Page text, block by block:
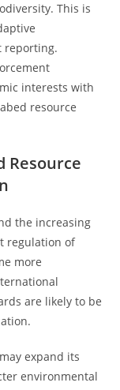
This is
reporting.
interests with
resource
Resource
the increasing
regulation of
more
are likely to be
expand its
environmental